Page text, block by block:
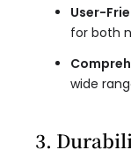
User-
for both
wide
3.